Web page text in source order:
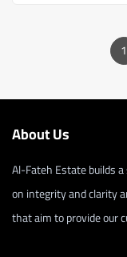
1
About Us
Al-Fateh Estate builds
on integrity and clarity
that aim to provide our